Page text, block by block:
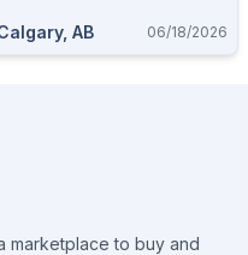
AB 06/18/2026
marketplace to buy and